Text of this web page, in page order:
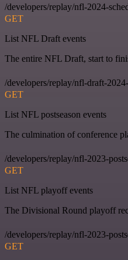
/developers/replay/nfl-2024-
GET
List NFL Draft events
The entire NFL Draft, start to
/developers/replay/nfl-draft-
GET
List NFL postseason events
The culmination of conference
/developers/replay/nfl-2023-
GET
List NFL playoff events
The Divisional Round playoff
/developers/replay/nfl-2023-
GET